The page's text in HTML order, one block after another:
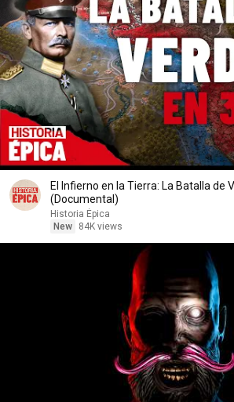
El Infierno en la Tierra: La Batalla de
(Documental)
Historia Épica
New
84K views